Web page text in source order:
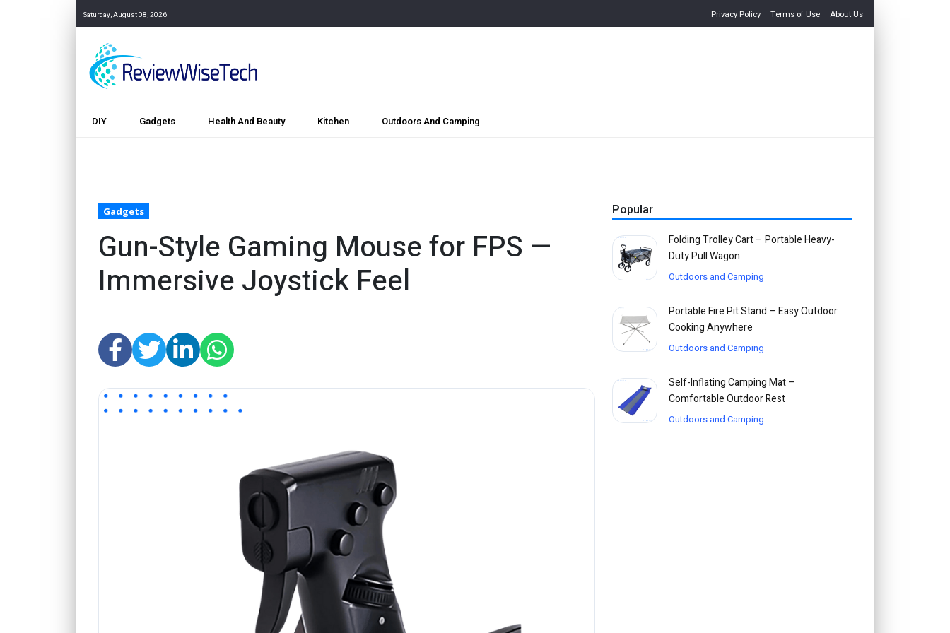
Saturday, August 08, 2026 Privacy Policy Terms of Use About Us
DIY Gadgets Health And Beauty Kitchen Outdoors And Camping
Gadgets
Gun-Style Gaming Mouse for FPS —
Immersive Joystick Feel
Popular
Folding Trolley Cart – Portable Heavy-
Duty Pull Wagon
Outdoors and Camping
Portable Fire Pit Stand – Easy Outdoor
Cooking Anywhere
Outdoors and Camping
Self-Inflating Camping Mat –
Comfortable Outdoor Rest
Outdoors and Camping